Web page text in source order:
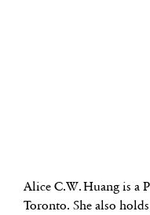
Alice C.W. Huang is a
Toronto. She also